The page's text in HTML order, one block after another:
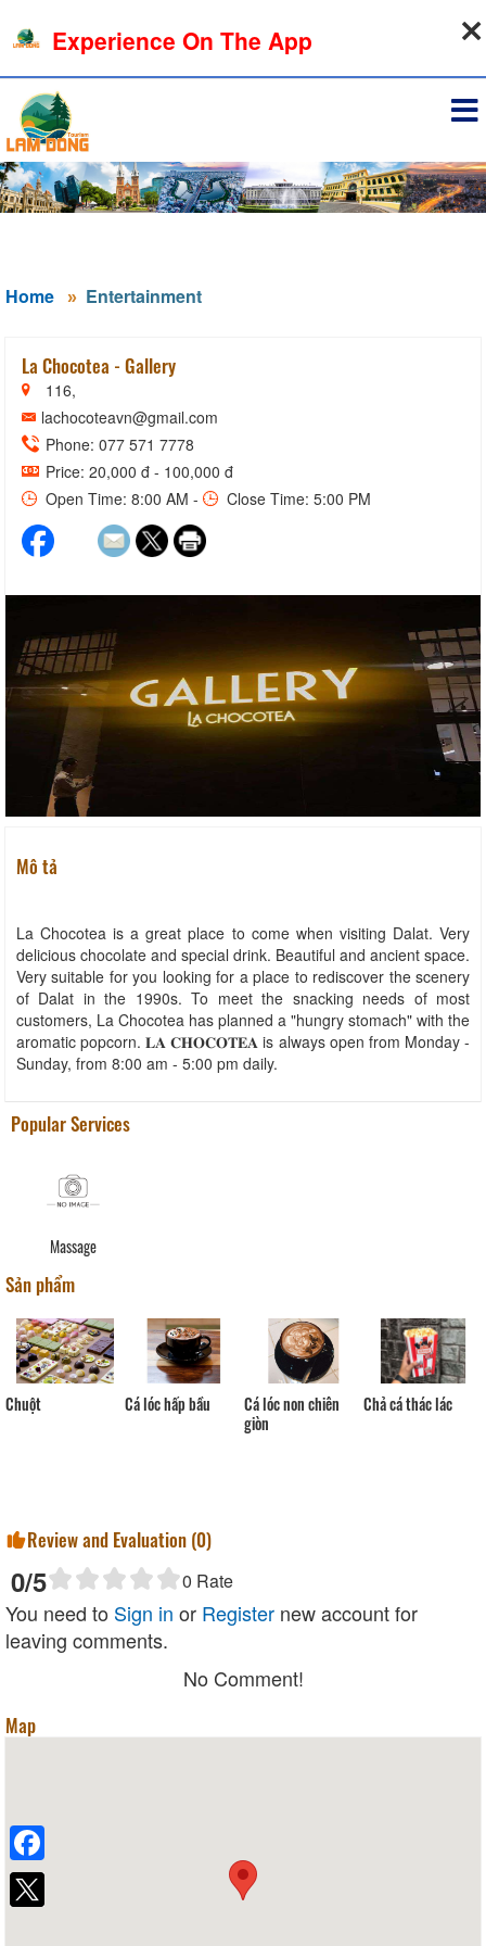
Home Entertainment
La Chocotea - Gallery
116,
lachocoteavn@gmail.com
Phone: 077 571 7778
Price: 20,000 đ - 100,000 đ
Open Time: 8:00 AM -
Close Time: 5:00 PM
Mô tả
La Chocotea is a great place to come when visiting Dalat. Very
delicious chocolate and special drink. Beautiful and ancient space.
Very suitable for you looking for a place to rediscover the scenery
of Dalat in the 1990s. To meet the snacking needs of most
customers, La Chocotea has planned a "hungry stomach" with the
aromatic popcorn. 𝐋𝐀 𝐂𝐇𝐎𝐂𝐎𝐓𝐄𝐀 is always open from Monday -
Sunday, from 8:00 am - 5:00 pm daily.
Popular Services
Massage
Sản phẩm
Chuột Cá lóc hấp bầu
Cá lóc non chiên
giòn
Chả cá thác lác
Review and Evaluation (0)
0/5 0 Rate
You need to Sign in or Register new account for
leaving comments.
No Comment!
Map
Experience On The App
Facebook